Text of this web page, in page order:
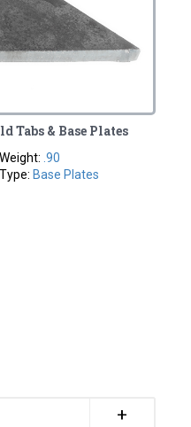
Tabs & Base Plates
Weight: .90
Type: Base Plates
+